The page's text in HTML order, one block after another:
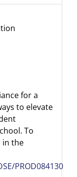
for a
to elevate
To
in the
PROD084130